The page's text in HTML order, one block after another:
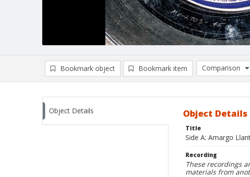
Bookmark object Bookmark item
Comparison
Comparison
Object Details Object Details
Title
Side A: Amargo
Recording
These recordings
materials from